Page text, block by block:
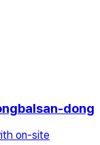
dong
on-site